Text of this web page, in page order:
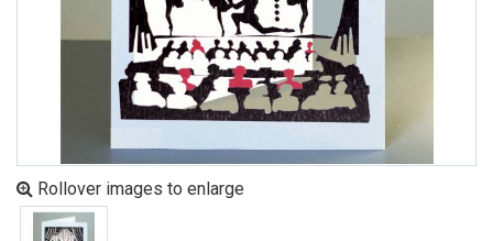
Rollover images to enlarge